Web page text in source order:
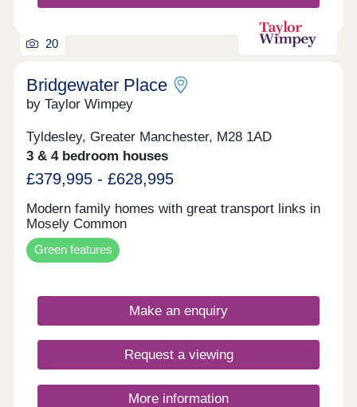
20
Bridgewater Place
by Taylor Wimpey
Tyldesley, Greater Manchester, M28 1AD
3 & 4 bedroom houses
£379,995 - £628,995
Modern family homes with great transport links in
Mosely Common
Green features
Make an enquiry
Request a viewing
More information